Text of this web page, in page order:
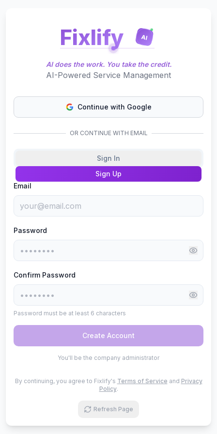
Fixlify AI
AI does the work. You take the credit.
AI-Powered Service Management
Continue with Google
OR CONTINUE WITH EMAIL
Sign In
Sign Up
Email
Password
Confirm Password
Password must be at least 6 characters
Create Account
You'll be the company administrator
By continuing, you agree to Fixlify's Terms of Service and Privacy
Policy.
Refresh Page